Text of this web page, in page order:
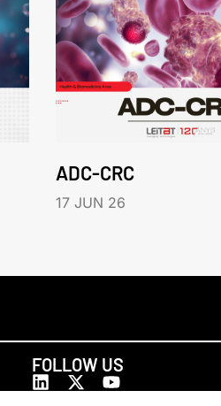
ADC-CRC
17 JUN 26
FOLLOW US